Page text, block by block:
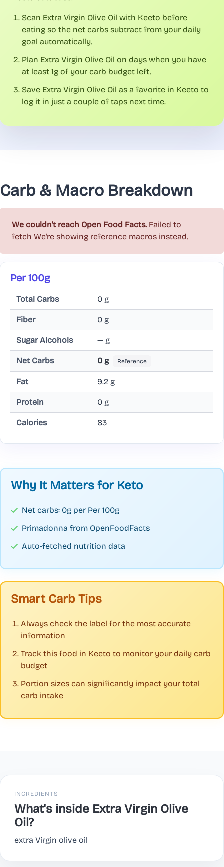
Scan Extra Virgin Olive Oil with Keeto before
eating so the net carbs subtract from your daily
goal automatically.
Plan Extra Virgin Olive Oil on days when you have
at least 1g of your carb budget left.
Save Extra Virgin Olive Oil as a favorite in Keeto to
log it in just a couple of taps next time.
Carb & Macro Breakdown
We couldn't reach Open Food Facts. Failed to
fetch We're showing reference macros instead.
Per 100g
Total Carbs 0 g
Fiber 0 g
Sugar Alcohols — g
Net Carbs 0 g Reference
Fat 9.2 g
Protein 0 g
Calories 83
Why It Matters for Keto
Net carbs: 0g per Per 100g
Primadonna from OpenFoodFacts
Auto-fetched nutrition data
Smart Carb Tips
Always check the label for the most accurate
information
Track this food in Keeto to monitor your daily carb
budget
Portion sizes can significantly impact your total
carb intake
INGREDIENTS
What's inside Extra Virgin Olive
Oil?
extra Virgin olive oil